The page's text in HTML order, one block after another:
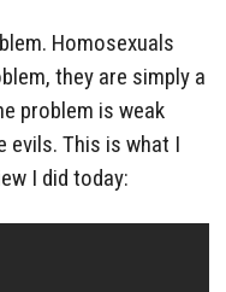
Homosexuals
they are simply a
problem is weak
evils. This is what I
I did today: